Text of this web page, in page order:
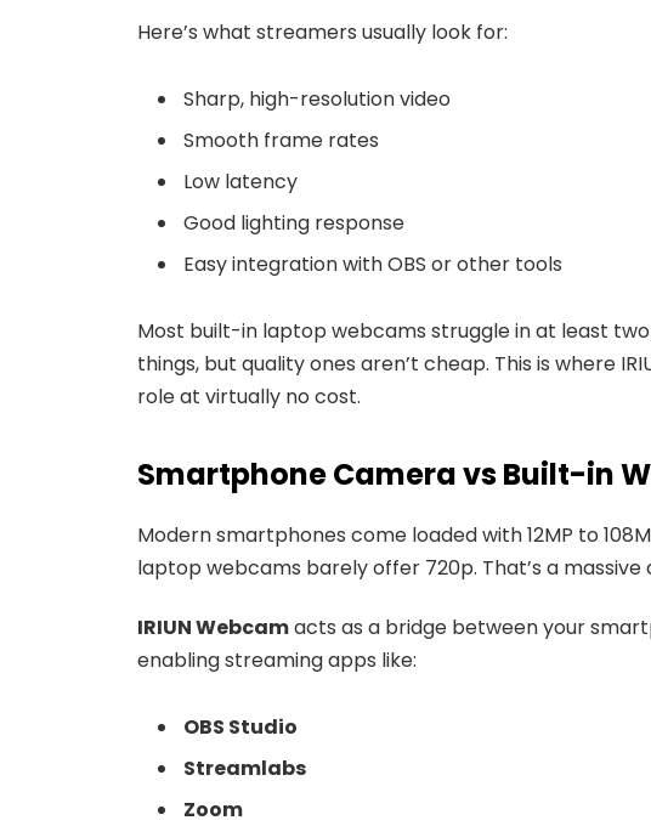
Here’s what streamers usually look for:
Sharp, high-resolution video
Smooth frame rates
Low latency
Good lighting response
Easy integration with OBS or other tools
Most built-in laptop webcams struggle in at least
things, but quality ones aren’t cheap. This is where
role at virtually no cost.
Smartphone Camera vs Built-in
Modern smartphones come loaded with 12MP to
laptop webcams barely offer 720p. That’s a massive
IRIUN Webcamacts as a bridge between your
enabling streaming apps like:
OBS Studio
Streamlabs
Zoom